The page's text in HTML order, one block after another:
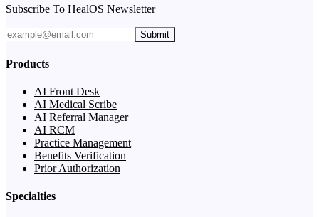
Subscribe To HealOS Newsletter
Submit
Products
AI Front Desk
AI Medical Scribe
AI Referral Manager
AI RCM
Practice Management
Benefits Verification
Prior Authorization
Specialties